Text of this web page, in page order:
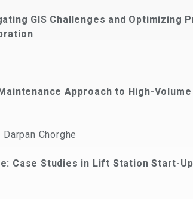
GIS Challenges and Optimizing
Approach to High-
Chorghe
Case Studies in Lift Station Start-